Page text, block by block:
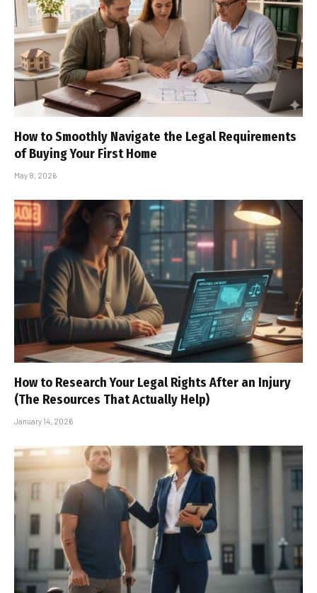
How to Smoothly Navigate the Legal Requirements
of Buying Your First Home
May 8, 2026
How to Research Your Legal Rights After an Injury
(The Resources That Actually Help)
January 14, 2026